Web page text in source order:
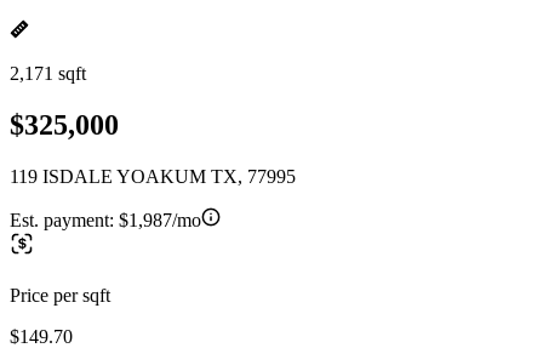
2,171 sqft
$325,000
119 ISDALE YOAKUM TX, 77995
Est. payment: $1,987/mo
Price per sqft
$149.70